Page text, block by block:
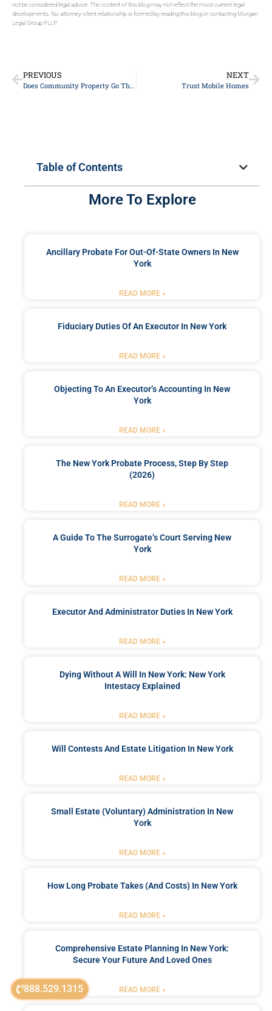
888.529.1315
not be considered legal advice. The content of this blog may not reflect the most current legal
developments. No attorney-client relationship is formed by reading this blog or contacting Morgan
Legal Group PLLP.
PREVIOUS
Does Community Property Go Through Probate
NEXT
Trust Mobile Homes
Table of Contents
More To Explore
Ancillary Probate For Out-Of-State Owners In New
York
READ MORE »
Fiduciary Duties Of An Executor In New York
READ MORE »
Objecting To An Executor’s Accounting In New
York
READ MORE »
The New York Probate Process, Step By Step
(2026)
READ MORE »
A Guide To The Surrogate’s Court Serving New
York
READ MORE »
Executor And Administrator Duties In New York
READ MORE »
Dying Without A Will In New York: New York
Intestacy Explained
READ MORE »
Will Contests And Estate Litigation In New York
READ MORE »
Small Estate (Voluntary) Administration In New
York
READ MORE »
How Long Probate Takes (and Costs) In New York
READ MORE »
Comprehensive Estate Planning In New York:
Secure Your Future And Loved Ones
READ MORE »